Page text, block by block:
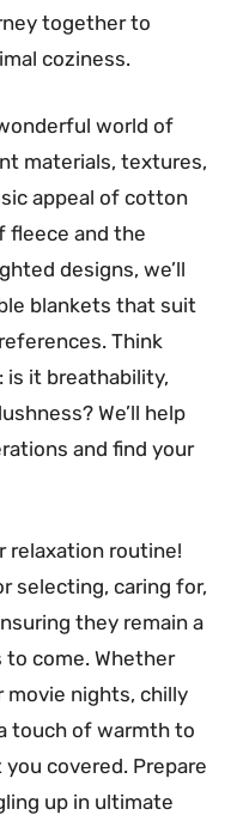
together to
coziness.
world of
materials, textures,
appeal of cotton
fleece and the
designs, we’ll
blankets that suit
Think
is it breathability,
We’ll help
and find your
relaxation routine!
selecting, caring for,
they remain a
come. Whether
movie nights, chilly
touch of warmth to
you covered. Prepare
up in ultimate